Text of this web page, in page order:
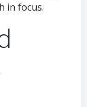
in focus.